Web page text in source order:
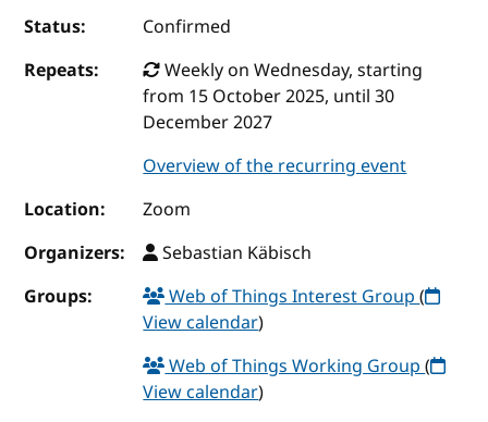
Status:
Confirmed
Repeats:
Weekly on Wednesday, starting
from 15 October 2025, until 30
December 2027
Overview of the recurring event
Location:
Zoom
Organizers:
Sebastian Käbisch
Groups:
Web of Things Interest Group(
View calendar)
Web of Things Working Group(
View calendar)